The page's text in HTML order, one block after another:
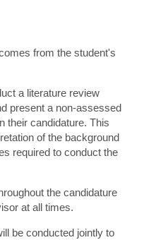
from the student's
a literature review
present a non-assessed
their candidature. This
of the background
required to conduct the
the candidature
at all times.
be conducted jointly to